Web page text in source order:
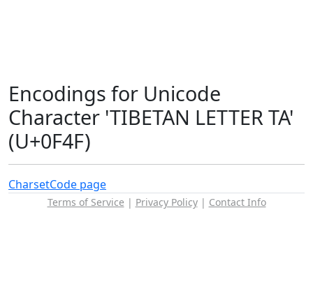
Encodings for Unicode
Character 'TIBETAN LETTER TA'
(U+0F4F)
CharsetCode page
Terms of Service | Privacy Policy| Contact Info